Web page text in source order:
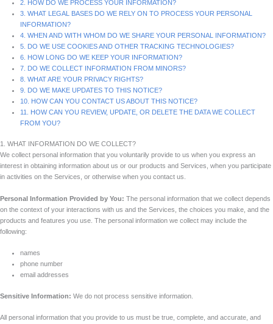
2. HOW DO WE PROCESS YOUR INFORMATION?
3. WHAT LEGAL BASES DO WE RELY ON TO PROCESS YOUR PERSONAL
INFORMATION?
4. WHEN AND WITH WHOM DO WE SHARE YOUR PERSONAL INFORMATION?
5. DO WE USE COOKIES AND OTHER TRACKING TECHNOLOGIES?
6. HOW LONG DO WE KEEP YOUR INFORMATION?
7. DO WE COLLECT INFORMATION FROM MINORS?
8. WHAT ARE YOUR PRIVACY RIGHTS?
9. DO WE MAKE UPDATES TO THIS NOTICE?
10. HOW CAN YOU CONTACT US ABOUT THIS NOTICE?
11. HOW CAN YOU REVIEW, UPDATE, OR DELETE THE DATA WE COLLECT
FROM YOU?
1. WHAT INFORMATION DO WE COLLECT?
We collect personal information that you voluntarily provide to us when you express an
interest in obtaining information about us or our products and Services, when you participate
in activities on the Services, or otherwise when you contact us.
Personal Information Provided by You: The personal information that we collect depends
on the context of your interactions with us and the Services, the choices you make, and the
products and features you use. The personal information we collect may include the
following:
names
phone number
email addresses
Sensitive Information: We do not process sensitive information.
All personal information that you provide to us must be true, complete, and accurate, and